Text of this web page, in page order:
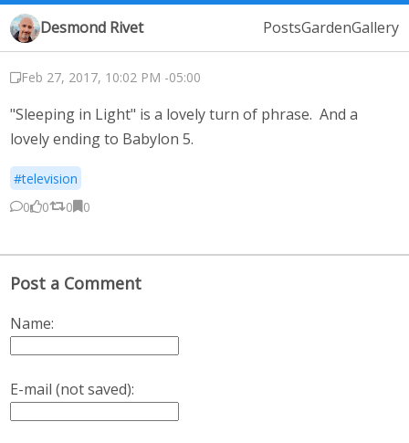
Desmond Rivet PostsGardenGallery
Feb 27, 2017, 10:02 PM -05:00
"Sleeping in Light" is a lovely turn of phrase. And a
lovely ending to Babylon 5.
#television
0
0 0 0
Post a Comment
Name:
E-mail (not saved):